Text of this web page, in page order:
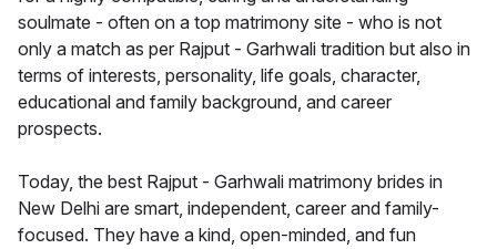
soulmate - often on a top matrimony site - who is not
only a match as per Rajput - Garhwali tradition but also in
terms of interests, personality, life goals, character,
educational and family background, and career
prospects.
Today, the best Rajput - Garhwali matrimony brides in
New Delhi are smart, independent, career and family-
focused. They have a kind, open-minded, and fun